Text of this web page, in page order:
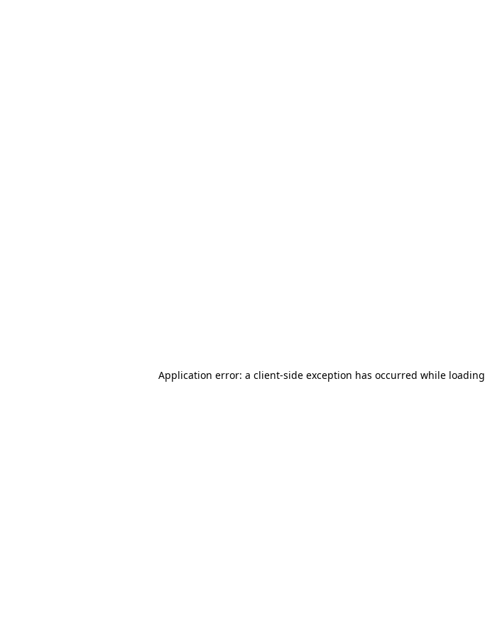
Application error: a client-side exception has occurred while loading